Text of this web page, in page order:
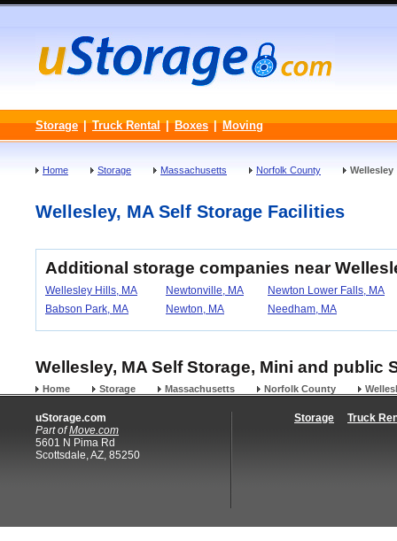
Storage | Truck Rental | Boxes | Moving
Home Storage Massachusetts Norfolk County Wellesley
Wellesley, MA Self Storage Facilities
Additional storage companies near
Wellesley Hills, MA Newtonville, MA
Newton Lower Falls, MA
Babson Park, MA
Newton, MA Needham, MA
Wellesley, MA Self Storage, Mini and public
Home Storage Massachusetts Norfolk County
uStorage.com
Part ofMove.com
5601 N Pima Rd
Scottsdale, AZ, 85250
Storage Truck